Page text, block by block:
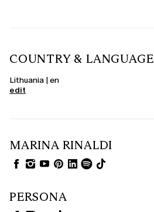
COUNTRY & LANGUAGE
Lithuania | en
edit
MARINA RINALDI
PERSONA